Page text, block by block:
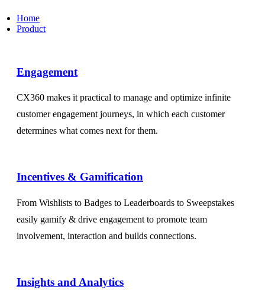
Home
Product
Engagement​
CX360 makes it practical to manage and optimize infinite
customer engagement journeys, in which each customer
determines what comes next for them.
Incentives & Gamification
From Wishlists to Badges to Leaderboards to Sweepstakes
easily gamify & drive engagement to promote team
involvement, interaction and builds connections.
Insights and Analytics​